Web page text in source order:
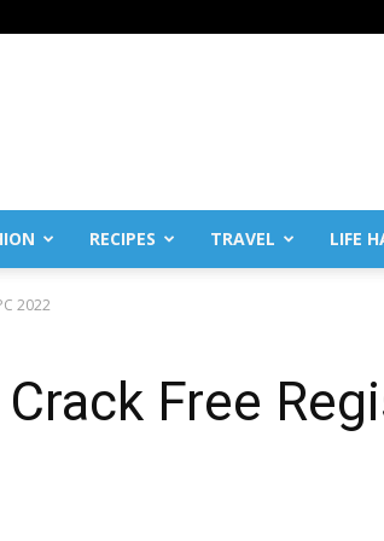
RECIPES TRAVEL LIFE
2022
Free